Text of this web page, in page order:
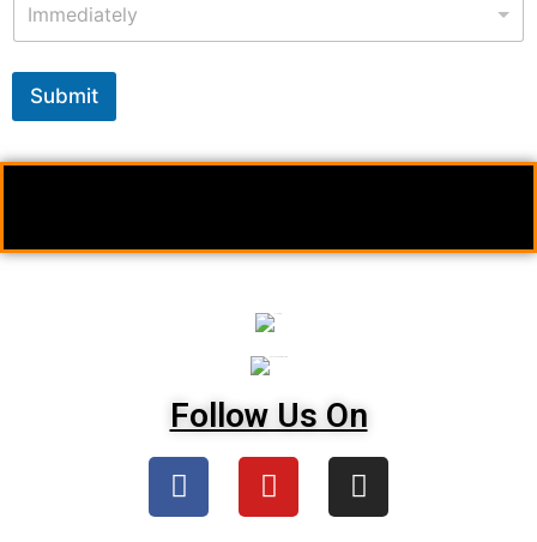
Immediately
Submit
Follow Us On